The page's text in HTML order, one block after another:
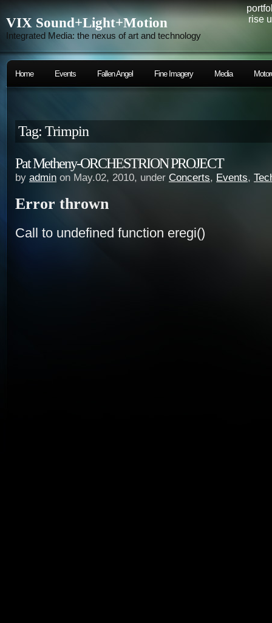
VIX Sound+Light+Motion
Integrated Media: the nexus of art and technology
rise
Home Events Fallen Angel Fine Imagery Media
Tag: Trimpin
Pat Metheny-ORCHESTRION PROJECT
by admin on May.02, 2010, under Concerts, Events,
Error thrown
Call to undefined function eregi()